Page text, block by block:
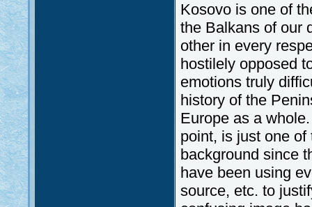
Kosovo is one of
the Balkans of our
other in every
hostilely opposed
emotions truly
history of the
Europe as a
point, is just one
background since
have been using
source, etc. to